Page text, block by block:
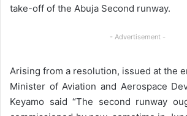
take-off of the Abuja Second runway.
- Advertisement -
Arising from a resolution, issued at the
Minister of Aviation and Aerospace
Keyamo said “The second runway